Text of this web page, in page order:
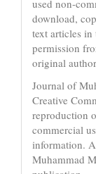
used non-
download,
text articles
permission
original
Journal of
Creative
reproduction
commercial
information.
Muhammad